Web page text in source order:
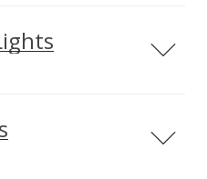
for sale